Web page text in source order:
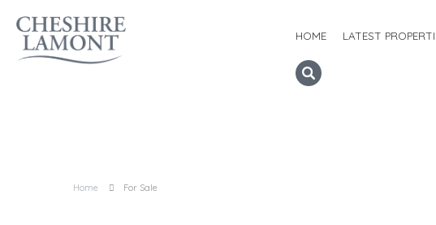
HOME LATEST
Home For Sale